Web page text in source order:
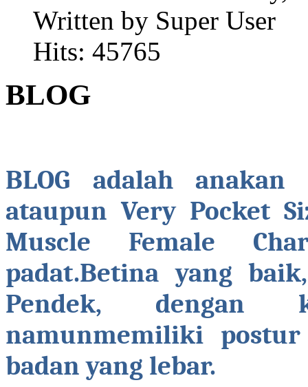
Written by Super User
Hits: 45765
BLOG
BLOG adalah
ataupun Very Pocket
Muscle Female
padat.Betina yang
Pendek, dengan
namunmemiliki
badan yang lebar.